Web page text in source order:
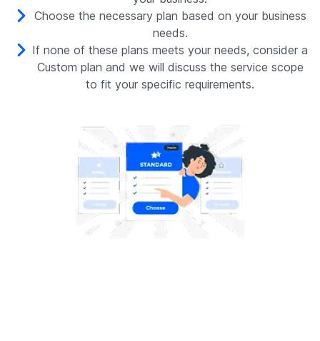
Choose the necessary plan based on your business
needs.
If none of these plans meets your needs, consider a
Custom plan and we will discuss the service scope
to fit your specific requirements.